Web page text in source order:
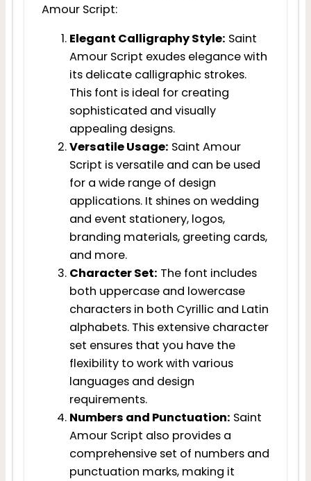
Amour Script:
Elegant Calligraphy Style: Saint
Amour Script exudes elegance with
its delicate calligraphic strokes.
This font is ideal for creating
sophisticated and visually
appealing designs.
Versatile Usage: Saint Amour
Script is versatile and can be used
for a wide range of design
applications. It shines on wedding
and event stationery, logos,
branding materials, greeting cards,
and more.
Character Set: The font includes
both uppercase and lowercase
characters in both Cyrillic and Latin
alphabets. This extensive character
set ensures that you have the
flexibility to work with various
languages and design
requirements.
Numbers and Punctuation: Saint
Amour Script also provides a
comprehensive set of numbers and
punctuation marks, making it